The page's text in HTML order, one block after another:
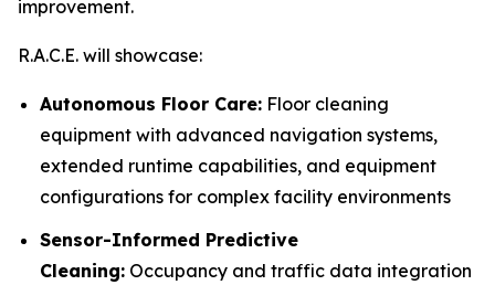
improvement.
R.A.C.E. will showcase:
Autonomous Floor Care: Floor cleaning
equipment with advanced navigation systems,
extended runtime capabilities, and equipment
configurations for complex facility environments
Sensor-Informed Predictive
Cleaning: Occupancy and traffic data integration